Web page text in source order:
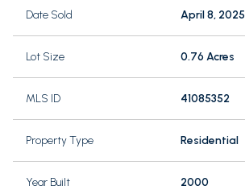
Date Sold April 8, 2025
Lot Size 0.76 Acres
MLS ID 41085352
Property Type Residential
Year Built 2000